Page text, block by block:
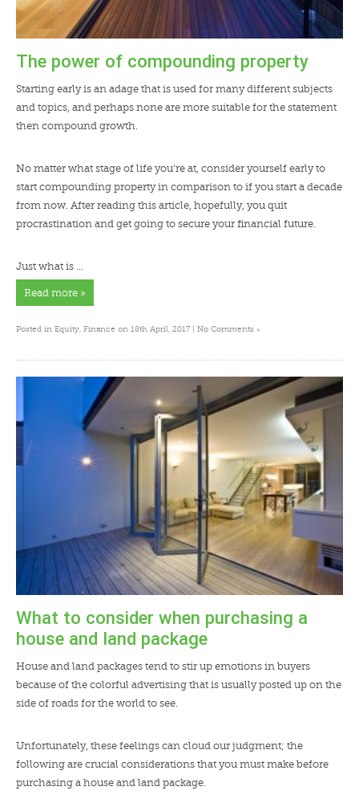
The power of compounding property
Starting early is an adage that is used for many different subjects
and topics, and perhaps none are more suitable for the statement
then compound growth.
No matter what stage of life you’re at, consider yourself early to
start compounding property in comparison to if you start a decade
from now. After reading this article, hopefully, you quit
procrastination and get going to secure your financial future.
Just what is …
Read more »
Posted in Equity Finance on 18th April, 2017 | No Comments »
What to consider when purchasing a
house and land package
House and land packages tend to stir up emotions in buyers
because of the colorful advertising that is usually posted up on the
side of roads for the world to see.
Unfortunately, these feelings can cloud our judgment; the
following are crucial considerations that you must make before
purchasing a house and land package.